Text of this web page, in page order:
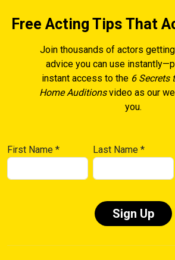
Free Acting Tips That
Join thousands of actors
advice you can use
instant access to the 6 Secrets
Home Auditionsvideo as our
you.
First Name * Last Name*